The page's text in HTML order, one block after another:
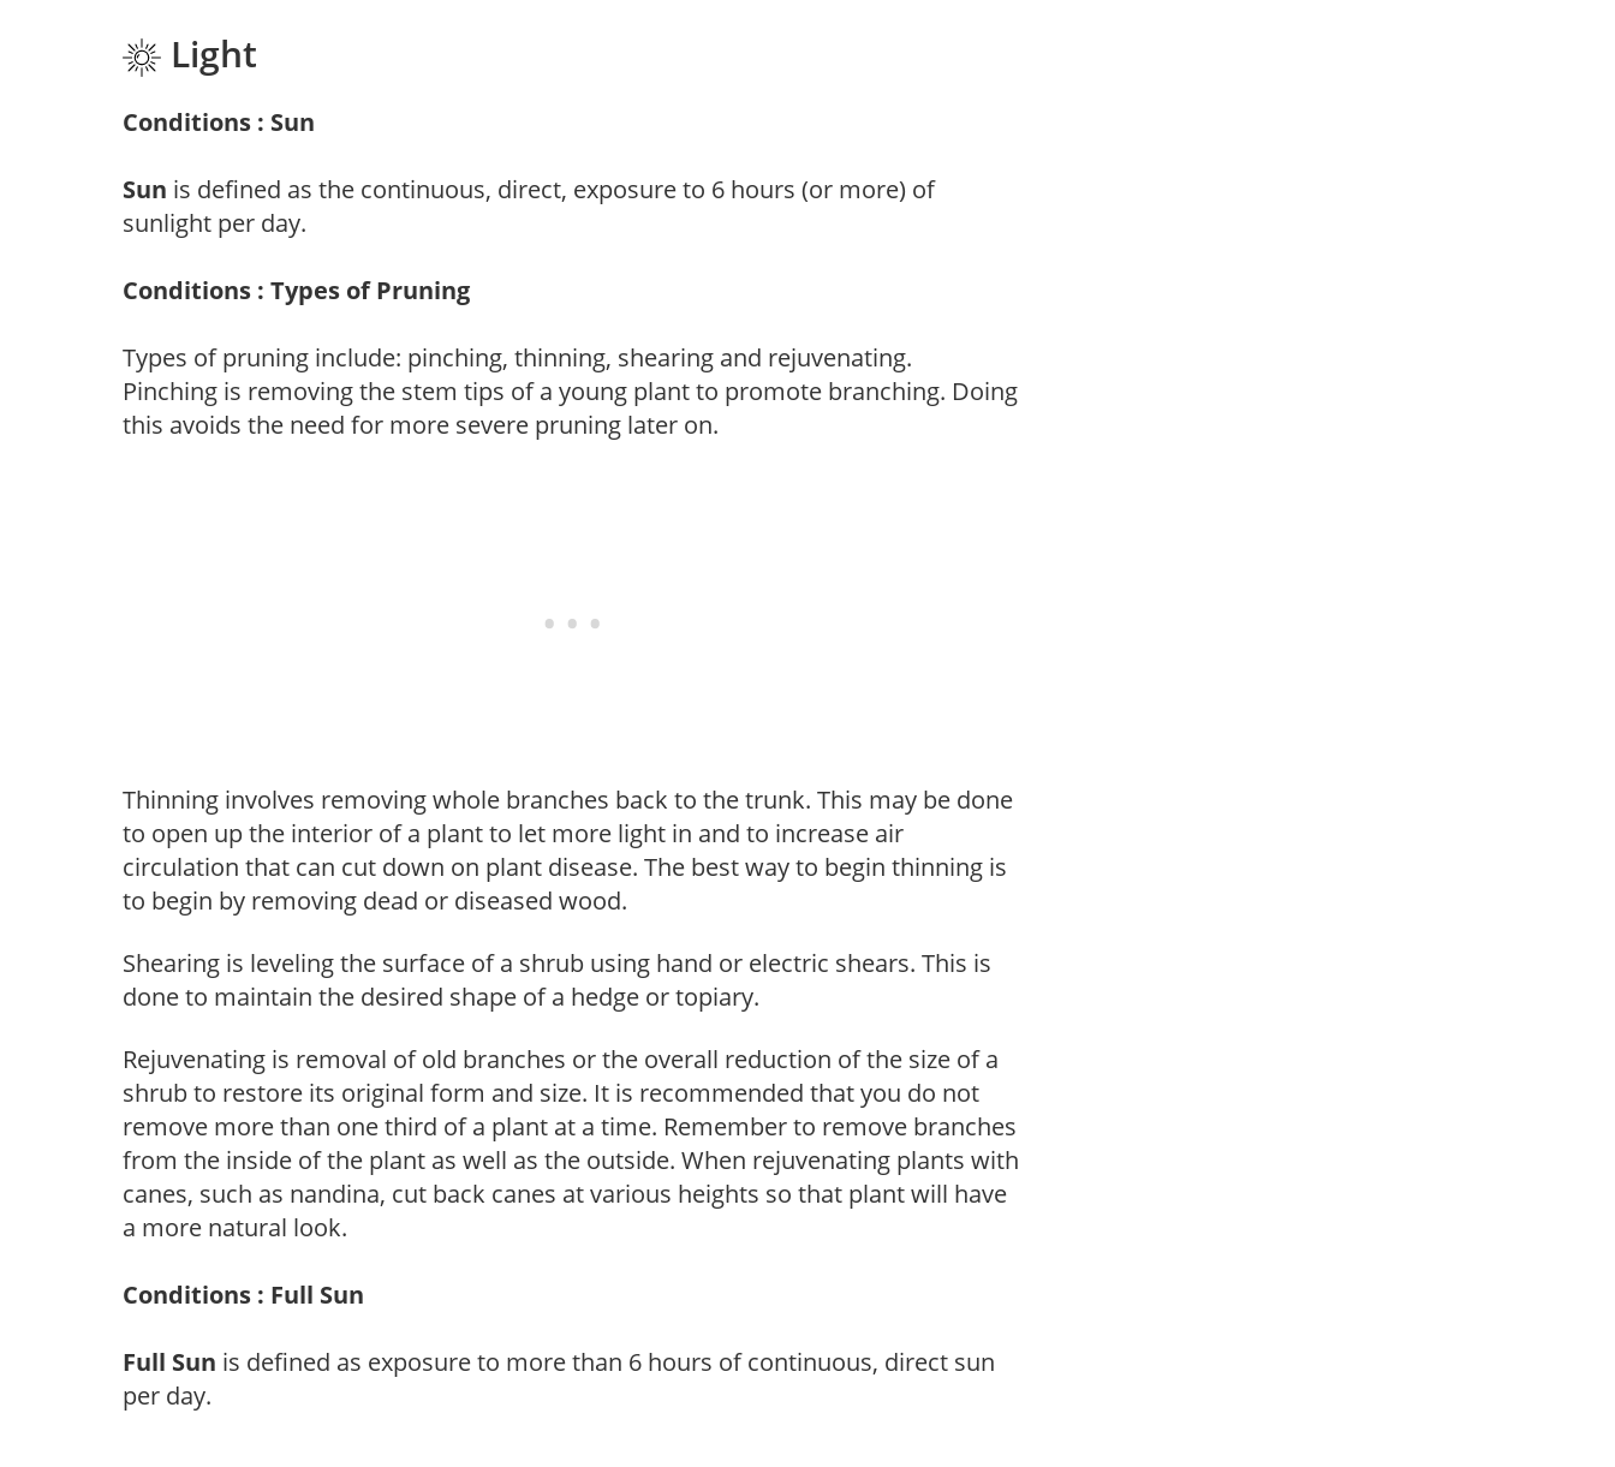
Light
Conditions : Sun
Sun is defined as the continuous, direct, exposure to 6 hours (or more) of
sunlight per day.
Conditions : Types of Pruning
Types of pruning include: pinching, thinning, shearing and rejuvenating.
Pinching is removing the stem tips of a young plant to promote branching. Doing
this avoids the need for more severe pruning later on.
Thinning involves removing whole branches back to the trunk. This may be done
to open up the interior of a plant to let more light in and to increase air
circulation that can cut down on plant disease. The best way to begin thinning is
to begin by removing dead or diseased wood.
Shearing is leveling the surface of a shrub using hand or electric shears. This is
done to maintain the desired shape of a hedge or topiary.
Rejuvenating is removal of old branches or the overall reduction of the size of a
shrub to restore its original form and size. It is recommended that you do not
remove more than one third of a plant at a time. Remember to remove branches
from the inside of the plant as well as the outside. When rejuvenating plants with
canes, such as nandina, cut back canes at various heights so that plant will have
a more natural look.
Conditions : Full Sun
Full Sun is defined as exposure to more than 6 hours of continuous, direct sun
per day.